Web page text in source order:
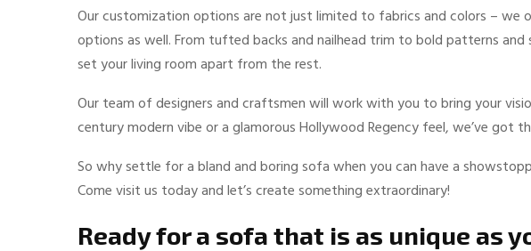
Our customization options are not just limited to fabrics and colors – we
options as well. From tufted backs and nailhead trim to bold patterns
set your living room apart from the rest.
Our team of designers and craftsmen will work with you to bring your
century modern vibe or a glamorous Hollywood Regency feel, we’ve got
So why settle for a bland and boring sofa when you can have a
Come visit us today and let’s create something extraordinary!
Ready for a sofa that is as unique as